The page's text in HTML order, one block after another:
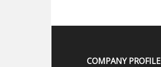
COMPANY PROFILE